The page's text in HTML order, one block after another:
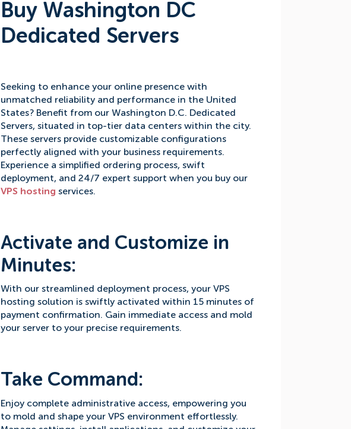
Buy Washington DC
Dedicated Servers
Seeking to enhance your online presence with
unmatched reliability and performance in the United
States? Benefit from our Washington D.C. Dedicated
Servers, situated in top-tier data centers within the city.
These servers provide customizable configurations
perfectly aligned with your business requirements.
Experience a simplified ordering process, swift
deployment, and 24/7 expert support when you buy our
VPS hosting services.
Activate and Customize in
Minutes:
With our streamlined deployment process, your VPS
hosting solution is swiftly activated within 15 minutes of
payment confirmation. Gain immediate access and mold
your server to your precise requirements.
Take Command:
Enjoy complete administrative access, empowering you
to mold and shape your VPS environment effortlessly.